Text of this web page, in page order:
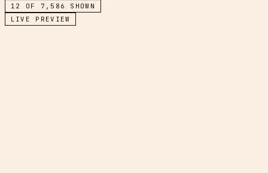
12 OF 7,586
SHOWN
LIVE PREVIEW